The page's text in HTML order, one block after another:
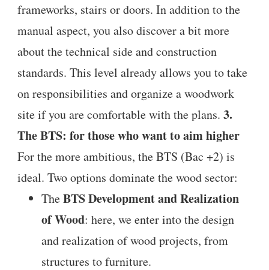
frameworks, stairs or doors. In addition to the
manual aspect, you also discover a bit more
about the technical side and construction
standards. This level already allows you to take
on responsibilities and organize a woodwork
site if you are comfortable with the plans. 3.
The BTS: for those who want to aim higher
For the more ambitious, the BTS (Bac +2) is
ideal. Two options dominate the wood sector:
TheBTS Development and Realization
of Wood: here, we enter into the design
and realization of wood projects, from
structures to furniture.